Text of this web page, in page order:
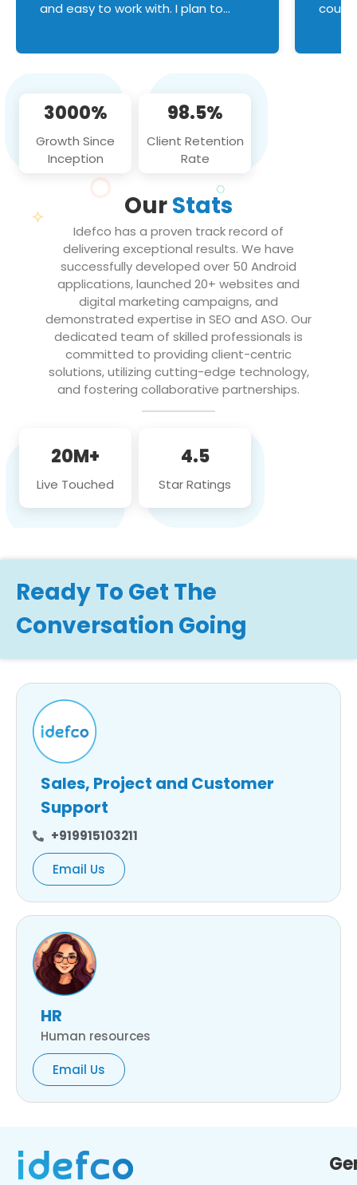
and easy to work with. I plan to
3000%
Growth Since
Inception
98.5%
Client Retention
Rate
OurStats
Idefco has a proven track record of
delivering exceptional results. We have
successfully developed over 50 Android
applications, launched 20+ websites and
digital marketing campaigns, and
demonstrated expertise in SEO and ASO. Our
dedicated team of skilled professionals is
committed to providing client-centric
solutions, utilizing cutting-edge technology,
and fostering collaborative partnerships.
20M+
Live Touched
4.5
Star Ratings
Ready To Get The
Conversation Going
Sales, Project and Customer
Support
+919915103211
Email Us
HR
Human resources
Email Us